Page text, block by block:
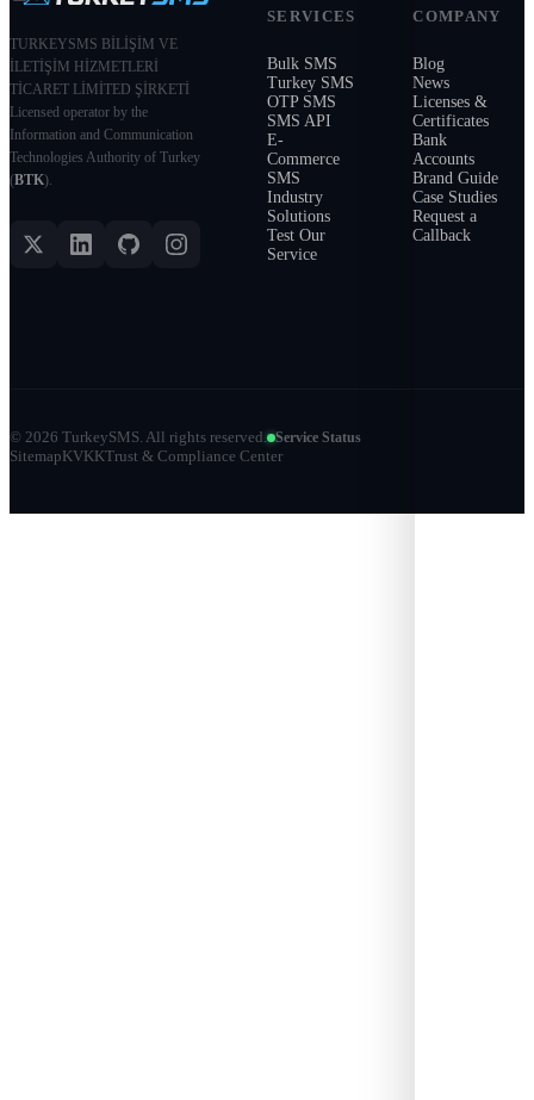
TURKEYSMS BİLİŞİM VE
İLETİŞİM HİZMETLERİ
TİCARET LİMİTED ŞİRKETİ
Licensed operator by the
Information and Communication
Technologies Authority of Turkey
(BTK).
SERVICES
Bulk SMS
Turkey SMS
OTP SMS
SMS API
E-
Commerce
SMS
Industry
Solutions
Test Our
Service
COMPANY
Blog
News
Licenses &
Certificates
Bank
Accounts
Brand Guide
Case Studies
Request a
Callback
© 2026 TurkeySMS. All rights reserved. Service Status
SitemapKVKKTrust & Compliance Center